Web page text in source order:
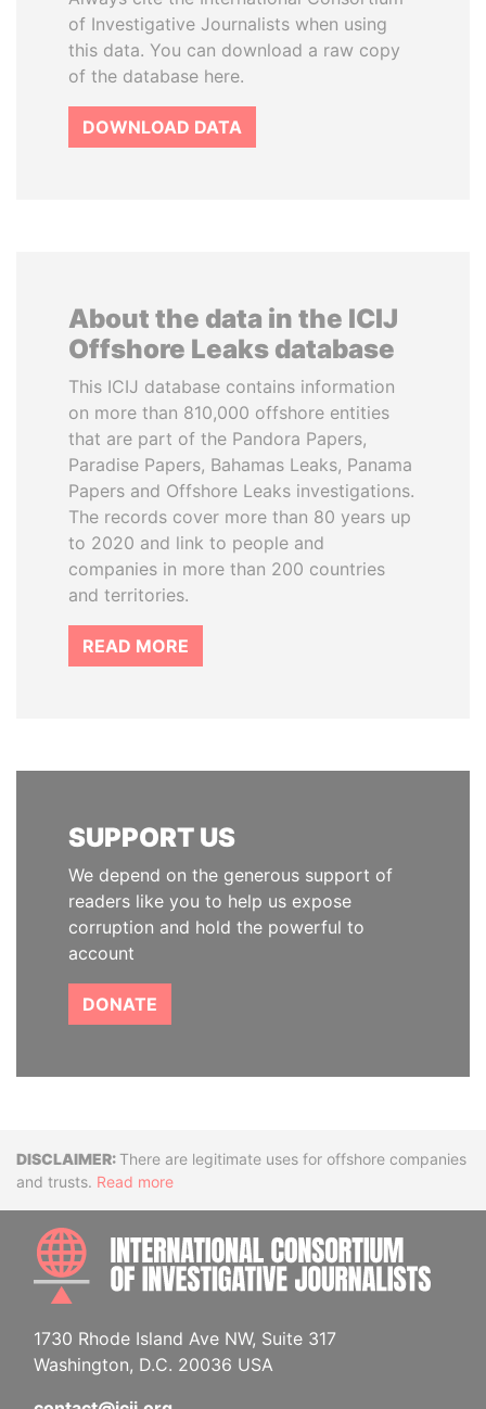
of Investigative Journalists when using
this data. You can download a raw copy
of the database here.
DOWNLOAD DATA
About the data in the ICIJ
Offshore Leaks database
This ICIJ database contains information
on more than 810,000 offshore entities
that are part of the Pandora Papers,
Paradise Papers, Bahamas Leaks, Panama
Papers and Offshore Leaks investigations.
The records cover more than 80 years up
to 2020 and link to people and
companies in more than 200 countries
and territories.
READ MORE
SUPPORT US
We depend on the generous support of
readers like you to help us expose
corruption and hold the powerful to
account
DONATE
DisclaimerThere are legitimate uses for offshore companies
and trusts. Read more
1730 Rhode Island Ave NW, Suite 317
Washington, D.C. 20036 USA